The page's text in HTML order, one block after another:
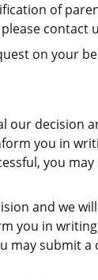
of
contact
on your
our decision
you in
you
and we
you in
may submit